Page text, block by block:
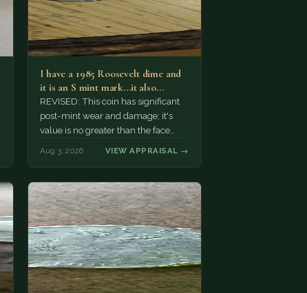
I have a 1985 Roosevelt dime and
it is an S mint mark...it also…
REVISED: This coin has significant
post-mint wear and damage; it's
value is no greater than the face
Aug 3, 2026 VIEW APPRAISAL →